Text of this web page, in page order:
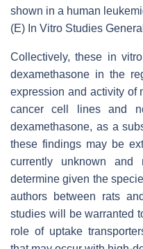
shown in a human
(E) In Vitro Studies
Collectively, these in
dexamethasone in the
expression and activity of
cancer cell lines and
dexamethasone, as a
these findings may be
currently unknown
determine given the
authors between rats
studies will be warranted
role of uptake